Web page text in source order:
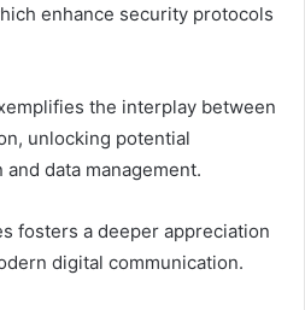
enhance security protocols
the interplay between
unlocking potential
data management.
fosters a deeper appreciation
digital communication.